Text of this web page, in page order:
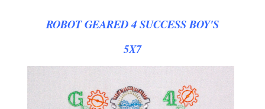
ROBOT GEARED 4 SUCCESS BOY'S
5X7